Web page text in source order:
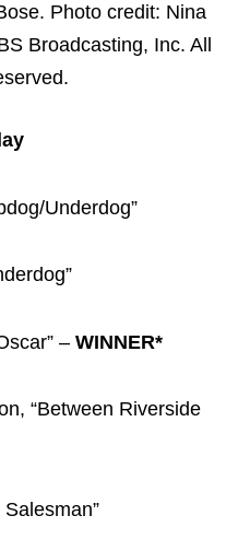
Photo credit: Nina
Broadcasting, Inc. All
Underdog”
– WINNER*
“Between Riverside